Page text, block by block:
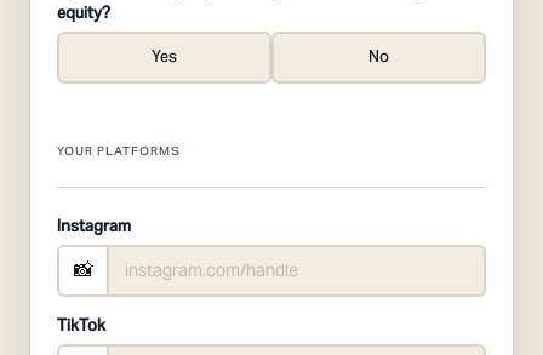
equity?
Yes No
YOUR PLATFORMS
Instagram
📸
TikTok